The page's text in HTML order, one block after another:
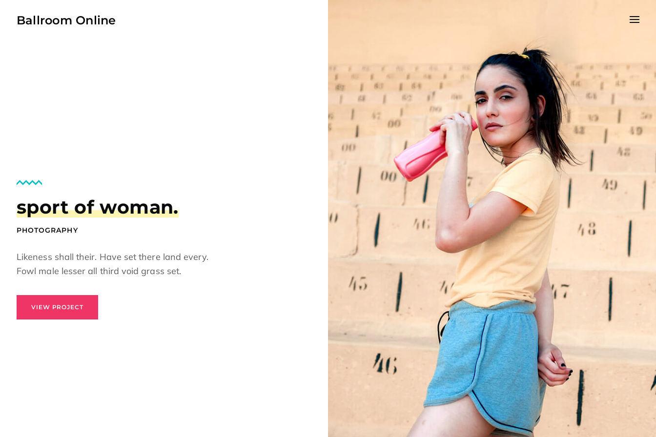
Ballroom Online
sport of woman.
PHOTOGRAPHY
Likeness shall their. Have set there land every.
Fowl male lesser all third void grass set.
VIEW PROJECT